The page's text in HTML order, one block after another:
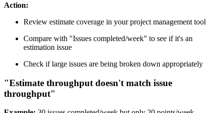
Action:
Review estimate coverage in your project management tool
Compare with "Issues completed/week" to see if it's an
estimation issue
Check if large issues are being broken down appropriately
"Estimate throughput doesn't match issue
throughput"